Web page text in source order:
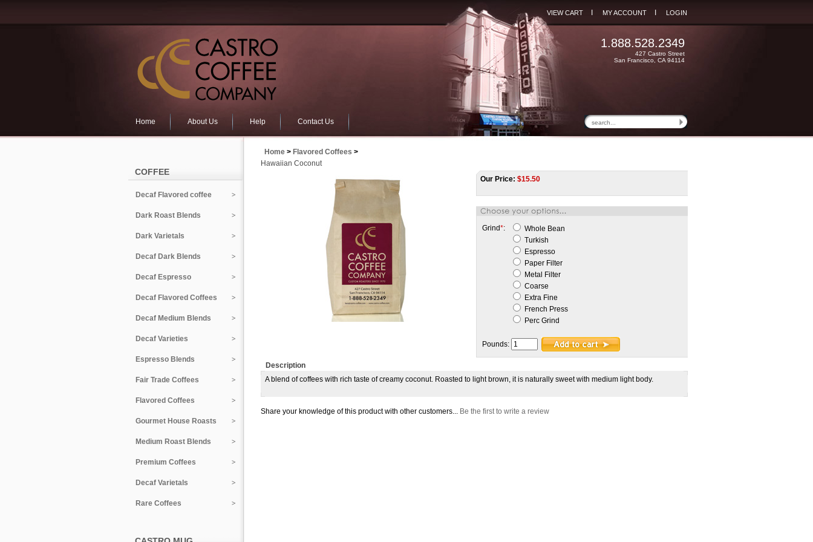
VIEW CART MY ACCOUNT LOGIN
1.888.528.2349
427 Castro Street
San Francisco, CA 94114
Home About Us Help Contact Us
COFFEE
Decaf Flavored coffee
Dark Roast Blends
Dark Varietals
Decaf Dark Blends
Decaf Espresso
Decaf Flavored Coffees
Decaf Medium Blends
Decaf Varieties
Espresso Blends
Fair Trade Coffees
Flavored Coffees
Gourmet House Roasts
Medium Roast Blends
Premium Coffees
Decaf Varietals
Rare Coffees
Home > Flavored Coffees >
Hawaiian Coconut
Our Price: $15.50
Grind*:
Whole Bean
Turkish
Espresso
Paper Filter
Metal Filter
Coarse
Extra Fine
French Press
Perc Grind
Pounds:
Description
A blend of coffees with rich taste of creamy coconut. Roasted to light brown, it is naturally sweet with medium light body.
Share your knowledge of this product with other customers... Be the first to write a review